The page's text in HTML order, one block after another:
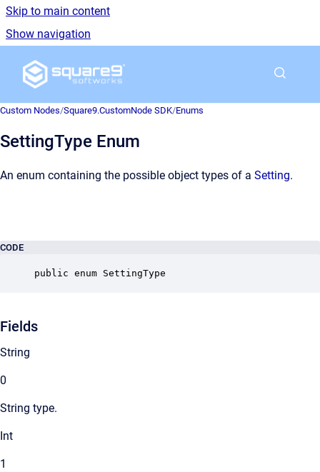
Skip to main content
Show navigation
Go to homepage
Custom Nodes/Square9.CustomNode SDK/Enums
SettingType Enum
An enum containing the possible object types of a Setting.
CODE
public enum SettingType
Fields
String
0
String type.
Int
1